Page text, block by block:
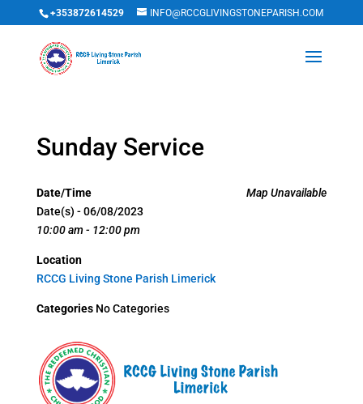
+353872614529 INFO@RCCGLIVINGSTONEPARISH.COM
Sunday Service
Map Unavailable
Date/Time
Date(s) - 06/08/2023
10:00 am - 12:00 pm
Location
RCCG Living Stone Parish Limerick
CategoriesNo Categories